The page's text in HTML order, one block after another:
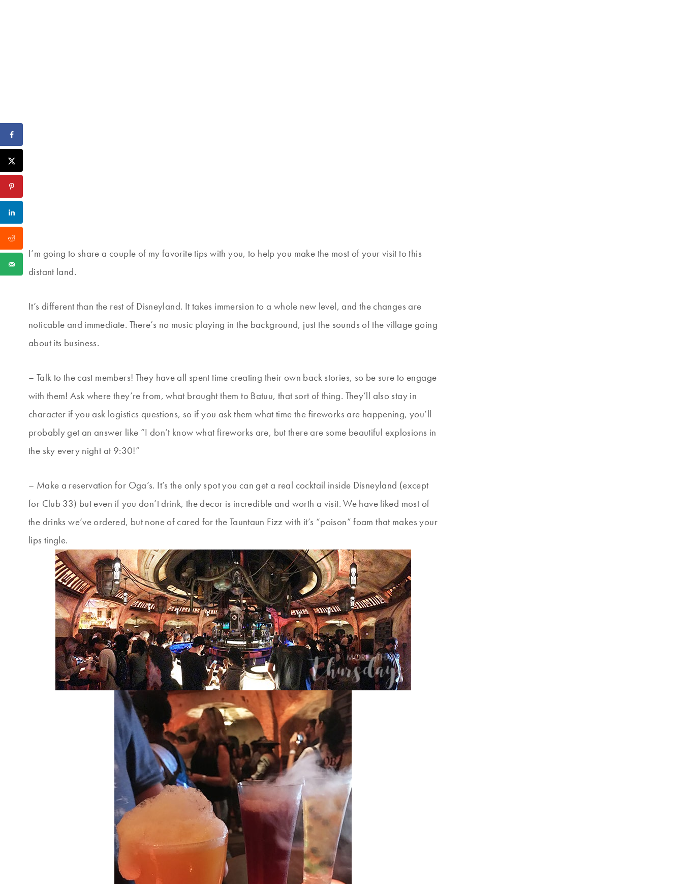
I’m going to share a couple of my favorite tips with you, to help you make the most of your visit to this
distant land.
It’s different than the rest of Disneyland. It takes immersion to a whole new level, and the changes are
noticable and immediate. There’s no music playing in the background, just the sounds of the village going
about its business.
– Talk to the cast members! They have all spent time creating their own back stories, so be sure to engage
with them! Ask where they’re from, what brought them to Batuu, that sort of thing. They’ll also stay in
character if you ask logistics questions, so if you ask them what time the fireworks are happening, you’ll
probably get an answer like “I don’t know what fireworks are, but there are some beautiful explosions in
the sky every night at 9:30!”
– Make a reservation for Oga’s. It’s the only spot you can get a real cocktail inside Disneyland (except
for Club 33) but even if you don’t drink, the decor is incredible and worth a visit. We have liked most of
the drinks we’ve ordered, but none of cared for the Tauntaun Fizz with it’s “poison” foam that makes your
lips tingle.